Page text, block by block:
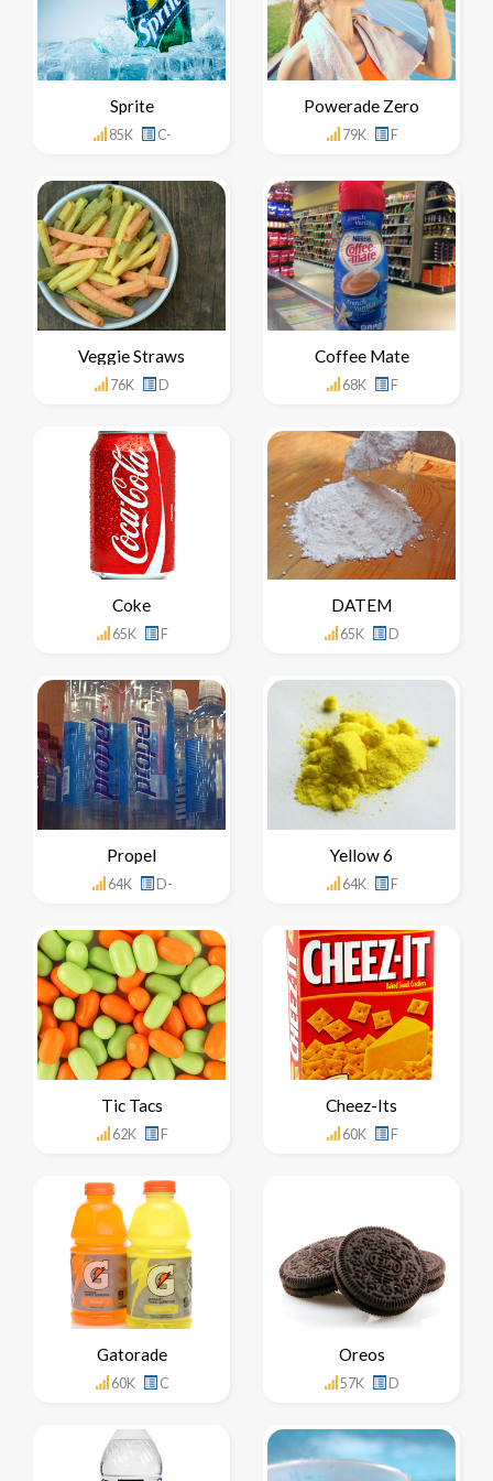
Sprite
85K C-
Powerade Zero
79K F
Veggie Straws
76K D
Coffee Mate
68K F
Coke
65K F
DATEM
65K D
Propel
64K D-
Yellow 6
64K F
Tic Tacs
62K F
Cheez-Its
60K F
Gatorade
60K C
Oreos
57K D